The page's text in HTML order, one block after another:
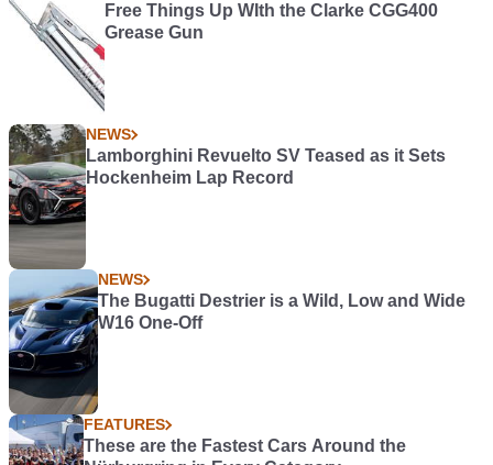
Free Things Up WIth the Clarke CGG400
Grease Gun
NEWS
Lamborghini Revuelto SV Teased as it Sets
Hockenheim Lap Record
NEWS
The Bugatti Destrier is a Wild, Low and Wide
W16 One-Off
FEATURES
These are the Fastest Cars Around the